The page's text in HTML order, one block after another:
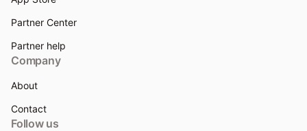
Partner Center
Partner help
Company
About
Contact
Follow us